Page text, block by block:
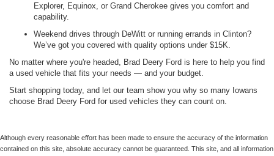
Explorer, Equinox, or Grand Cherokee gives you comfort and
capability.
Weekend drives through DeWitt or running errands in Clinton?
We’ve got you covered with quality options under $15K.
No matter where you're headed, Brad Deery Ford is here to help you find
a used vehicle that fits your needs — and your budget.
Start shopping today, and let our team show you why so many Iowans
choose Brad Deery Ford for used vehicles they can count on.
Although every reasonable effort has been made to ensure the accuracy of the information
contained on this site, absolute accuracy cannot be guaranteed. This site, and all information